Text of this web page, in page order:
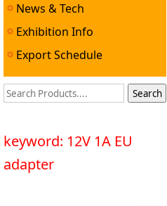
News & Tech
Exhibition Info
Export Schedule
keyword: 12V 1A EU
adapter